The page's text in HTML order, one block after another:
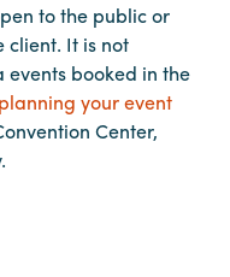
to the public or
client. It is not
booked in the
planning your event
Center,